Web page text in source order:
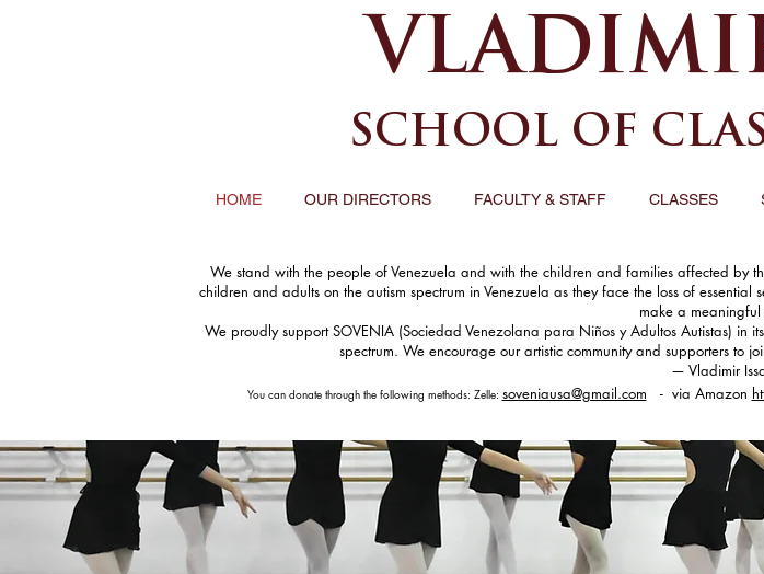
SCHOOL OF
HOME OUR DIRECTORS FACULTY & STAFF CLASSES
We stand with the people of Venezuela and with the children and families affected by
children and adults on the autism spectrum in Venezuela as they face the loss of
make a
We proudly support SOVENIA (Sociedad Venezolana para Niños y Adultos Autistas) in
spectrum. We encourage our artistic community and supporters to
— Vladimir
You can donate through the following methods: Zelle: soveniausa@gmail.com - via Amazon